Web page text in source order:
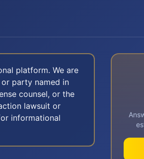
platform. We are
party named in
counsel, or the
lawsuit or
informational